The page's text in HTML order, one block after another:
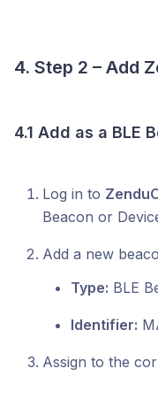
4. Step 2 – Add
4.1 Add as a BLE
Log in to
Beacon or
Add a new
Type: BLE
Identifier:
Assign to the